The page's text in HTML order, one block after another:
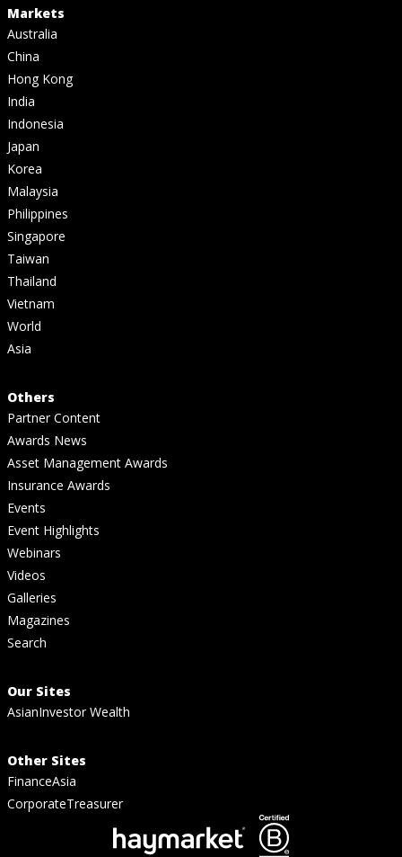
Markets
Australia
China
Hong Kong
India
Indonesia
Japan
Korea
Malaysia
Philippines
Singapore
Taiwan
Thailand
Vietnam
World
Asia
Others
Partner Content
Awards News
Asset Management Awards
Insurance Awards
Events
Event Highlights
Webinars
Videos
Galleries
Magazines
Search
Our Sites
AsianInvestor Wealth
Other Sites
FinanceAsia
CorporateTreasurer